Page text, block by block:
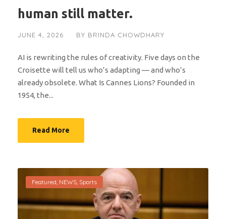
human still matter.
JUNE 4, 2026 BY BRINDA CHOWDHARY
AI is rewriting the rules of creativity. Five days on the
Croisette will tell us who’s adapting — and who’s
already obsolete. What Is Cannes Lions? Founded in
1954, the...
Read More
Featured, NEWS, Sports